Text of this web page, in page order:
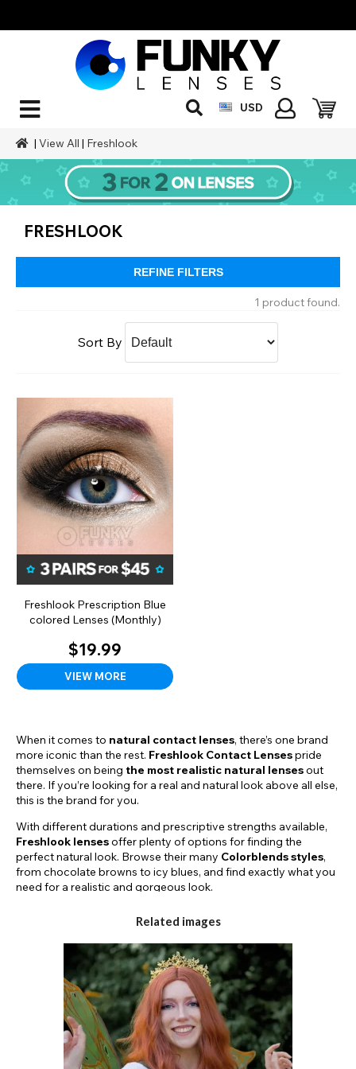
USD
|View All | Freshlook
FRESHLOOK
REFINE FILTERS
1 product found.
Sort By
Freshlook Prescription Blue
colored Lenses (Monthly)
$19.99
VIEW MORE
When it comes to natural contact lenses, there’s one brand
more iconic than the rest. Freshlook Contact Lensespride
themselves on being the most realistic natural lensesout
there. If you’re looking for a real and natural look above all else,
this is the brand for you.
With different durations and prescriptive strengths available,
Freshlook lensesoffer plenty of options for finding the
perfect natural look. Browse their many Colorblends styles,
from chocolate browns to icy blues, and find exactly what you
need for a realistic and gorgeous look.
TRY FRESHLOOK LENSES FOR A DAY OR
Funky Lenseswebsite, we stock a few different
lens durations. OurFreshlook Colorblends Lenses
come in
daily and monthly varieties. If you’re looking to try a different
look for just one day, you can purchase a pair of our iconic
Freshlook Dailiesand step into a new personality for the next
24 hours. Or, you can try one of our30-dayor90-day
for a natural look that will keep impressing, day after day.
Related images